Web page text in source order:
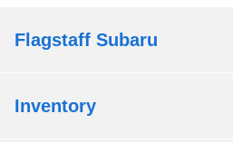
Flagstaff Subaru
Inventory